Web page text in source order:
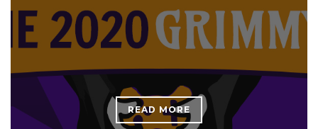
READ MORE